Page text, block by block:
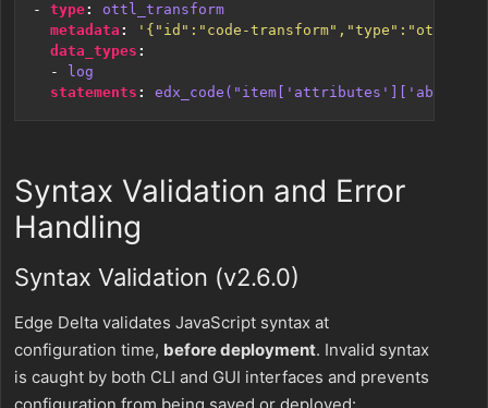
- type:
ottl_transform
metadata :
'{"id":"code-
data_types :
-
log
statements :
Syntax Validation and Error
Handling
Syntax Validation (v2.6.0)
Edge Delta validates JavaScript syntax at
configuration time, before deployment. Invalid syntax
is caught by both CLI and GUI interfaces and prevents